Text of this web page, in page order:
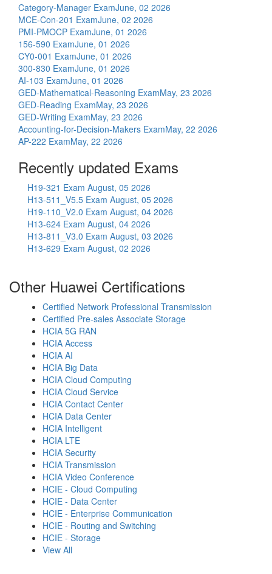
Category-Manager ExamJune, 02 2026
MCE-Con-201 ExamJune, 02 2026
PMI-PMOCP ExamJune, 01 2026
156-590 ExamJune, 01 2026
CY0-001 ExamJune, 01 2026
300-830 ExamJune, 01 2026
AI-103 ExamJune, 01 2026
GED-Mathematical-Reasoning ExamMay, 23 2026
GED-Reading ExamMay, 23 2026
GED-Writing ExamMay, 23 2026
Accounting-for-Decision-Makers ExamMay, 22 2026
AP-222 ExamMay, 22 2026
Recently updated Exams
H19-321 Exam August, 05 2026
H13-511_V5.5 Exam August, 05 2026
H19-110_V2.0 Exam August, 04 2026
H13-624 Exam August, 04 2026
H13-811_V3.0 Exam August, 03 2026
H13-629 Exam August, 02 2026
Other Huawei Certifications
Certified Network Professional Transmission
Certified Pre-sales Associate Storage
HCIA 5G RAN
HCIA Access
HCIA AI
HCIA Big Data
HCIA Cloud Computing
HCIA Cloud Service
HCIA Contact Center
HCIA Data Center
HCIA Intelligent
HCIA LTE
HCIA Security
HCIA Transmission
HCIA Video Conference
HCIE - Cloud Computing
HCIE - Data Center
HCIE - Enterprise Communication
HCIE - Routing and Switching
HCIE - Storage
View All